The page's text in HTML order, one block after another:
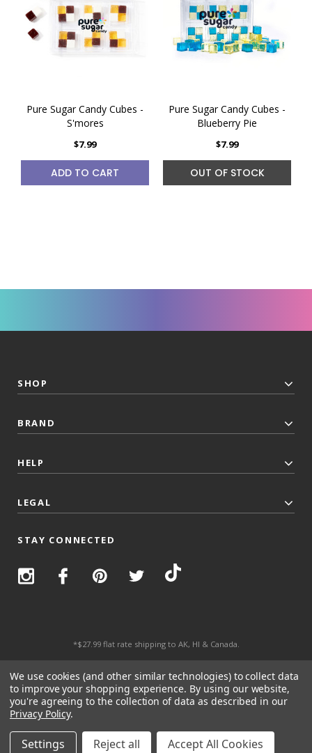
Pure Sugar Candy Cubes -
S'mores
$7.99
ADD TO CART
Pure Sugar Candy Cubes -
Blueberry Pie
$7.99
OUT OF STOCK
SHOP
BRAND
HELP
LEGAL
STAY CONNECTED
*$27.99 flat rate shipping to AK, HI & Canada.
We use cookies (and other similar technologies) to collect data
to improve your shopping experience. By using our website,
you're agreeing to the collection of data as described in our
Privacy Policy.
Settings Reject all Accept All Cookies